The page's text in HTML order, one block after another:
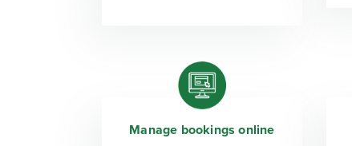
Manage bookings online